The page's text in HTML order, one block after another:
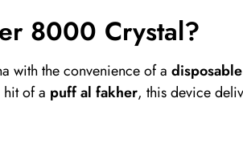
8000 Crystal?
with the convenience of a
of a puff al fakher, this device